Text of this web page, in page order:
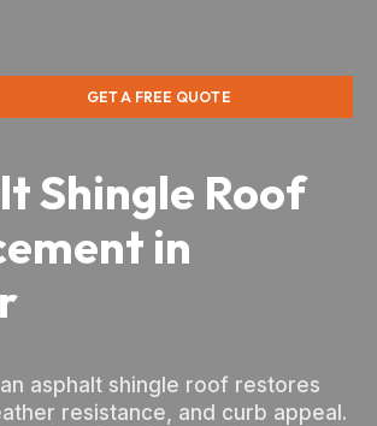
GET A FREE QUOTE
Shingle Roof
in
asphalt shingle roof restores
resistance, and curb appeal.